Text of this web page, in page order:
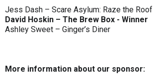
Jess Dash – Scare Asylum: Raze the Roof
David Hoskin – The Brew Box - Winner
Ashley Sweet – Ginger’s Diner
More information about our sponsor: